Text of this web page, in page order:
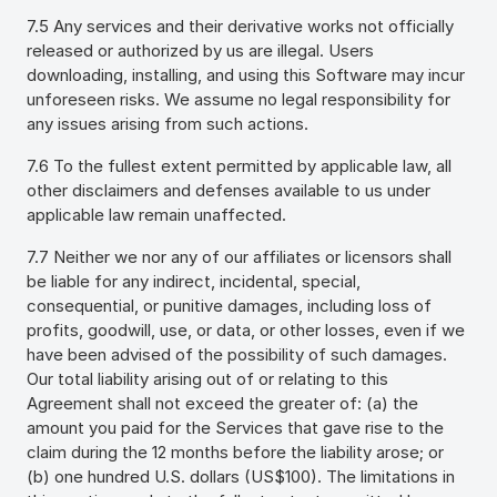
7.5 Any services and their derivative works not officially
released or authorized by us are illegal. Users
downloading, installing, and using this Software may incur
unforeseen risks. We assume no legal responsibility for
any issues arising from such actions.
7.6 To the fullest extent permitted by applicable law, all
other disclaimers and defenses available to us under
applicable law remain unaffected.
7.7 Neither we nor any of our affiliates or licensors shall
be liable for any indirect, incidental, special,
consequential, or punitive damages, including loss of
profits, goodwill, use, or data, or other losses, even if we
have been advised of the possibility of such damages.
Our total liability arising out of or relating to this
Agreement shall not exceed the greater of: (a) the
amount you paid for the Services that gave rise to the
claim during the 12 months before the liability arose; or
(b) one hundred U.S. dollars (US$100). The limitations in